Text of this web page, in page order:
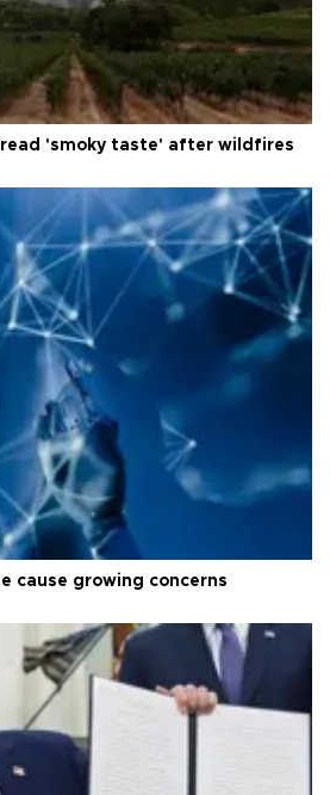
'smoky taste' after wildfires
cause growing concerns